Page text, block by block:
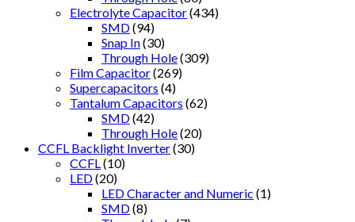
Electrolyte Capacitor(434)
SMD(94)
Snap In(30)
Through Hole(309)
Film Capacitor(269)
Supercapacitors (4)
Tantalum Capacitors (62)
SMD(42)
Through Hole(20)
CCFL Backlight Inverter(30)
CCFL (10)
LED(20)
LED Character and Numeric (1)
SMD(8)